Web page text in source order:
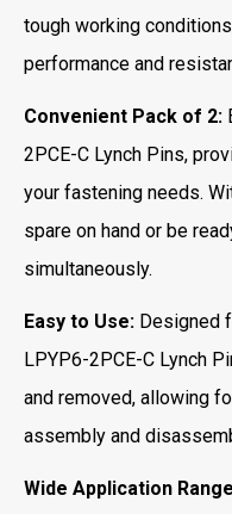
tough working
performance and
Convenient Pack of 2:
2PCE-C Lynch Pins,
your fastening needs.
spare on hand or be
simultaneously.
Easy to Use: Designed
LPYP6-2PCE-C Lynch
and removed, allowing
assembly and
Wide Application